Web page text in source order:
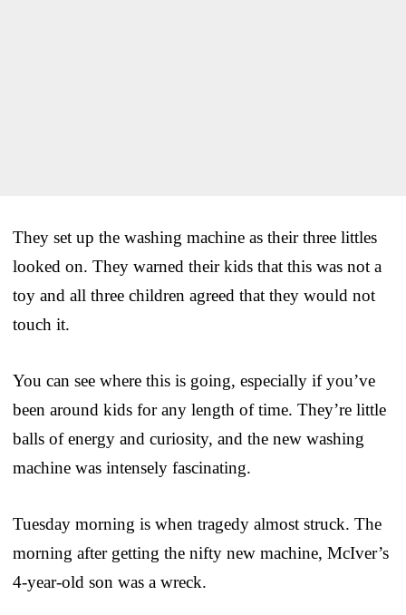
They set up the washing machine as their three littles
looked on. They warned their kids that this was not a
toy and all three children agreed that they would not
touch it.
You can see where this is going, especially if you’ve
been around kids for any length of time. They’re little
balls of energy and curiosity, and the new washing
machine was intensely fascinating.
Tuesday morning is when tragedy almost struck. The
morning after getting the nifty new machine, McIver’s
4-year-old son was a wreck.